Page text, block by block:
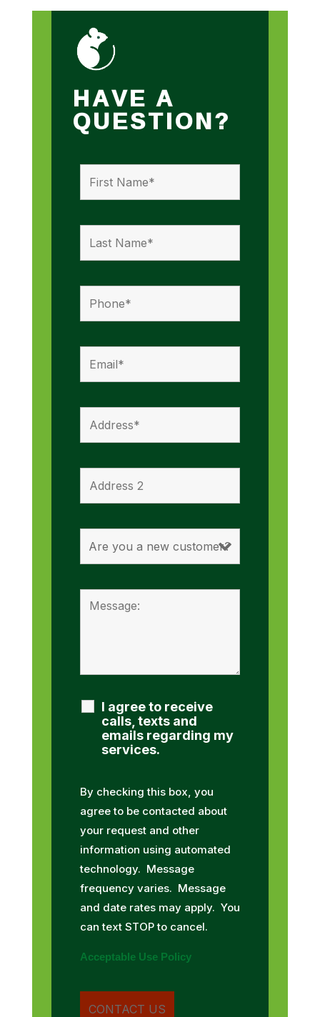
HAVE A
QUESTION?
I agree to receive
calls, texts and
emails regarding my
services.
By checking this box, you
agree to be contacted about
your request and other
information using automated
technology. Message
frequency varies. Message
and date rates may apply. You
can text STOP to cancel.
Acceptable Use Policy